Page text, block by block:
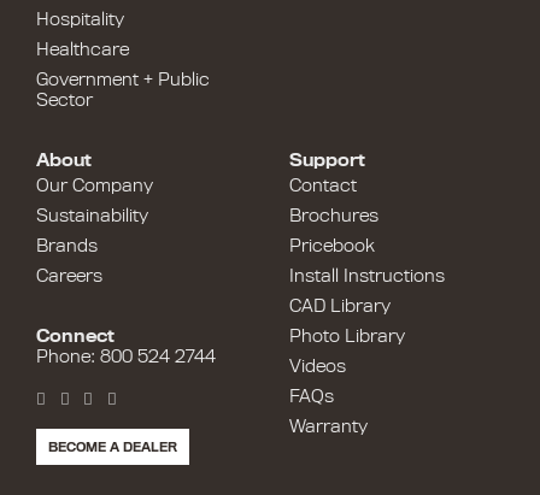
Hospitality
Healthcare
Government + Public
Sector
Support
Contact
Brochures
Pricebook
Install Instructions
CAD Library
Photo Library
Videos
FAQs
Warranty
About
Our Company
Sustainability
Brands
Careers
Connect
Phone: 800 524 2744
BECOME A DEALER